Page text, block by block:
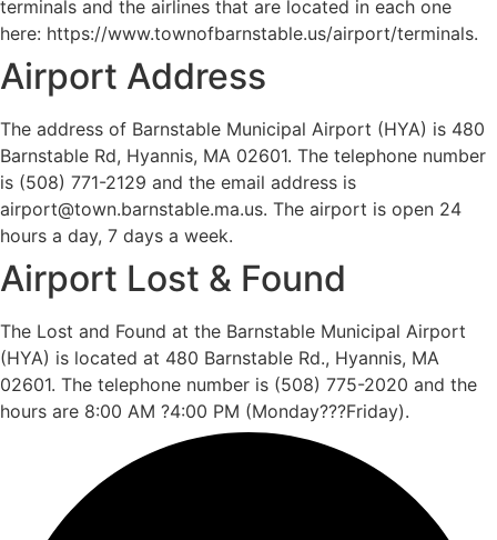
terminals and the airlines that are located in each one
here: https://www.townofbarnstable.us/airport/terminals.
Airport Address
The address of Barnstable Municipal Airport (HYA) is 480
Barnstable Rd, Hyannis, MA 02601. The telephone number
is (508) 771-2129 and the email address is
airport@town.barnstable.ma.us. The airport is open 24
hours a day, 7 days a week.
Airport Lost & Found
The Lost and Found at the Barnstable Municipal Airport
(HYA) is located at 480 Barnstable Rd., Hyannis, MA
02601. The telephone number is (508) 775-2020 and the
hours are 8:00 AM ?4:00 PM (Monday???Friday).